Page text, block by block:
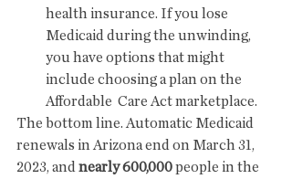
health insurance. If you lose
Medicaid during the unwinding,
you have options that might
include choosing a plan on the
Affordable  Care Act marketplace.
The bottom line. Automatic Medicaid
renewals in Arizona end on March 31,
2023, and nearly 600,000 people in the